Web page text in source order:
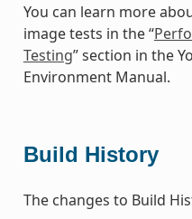
You can learn more
image tests in the “
Testing” section in the
Environment Manual.
Build History
The changes to Build